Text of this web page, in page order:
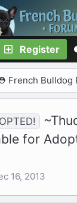
Register
French Bulldog
for
16, 2013